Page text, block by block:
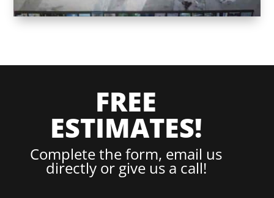
FREE
ESTIMATES!
Complete the form, email us
directly or give us a call!